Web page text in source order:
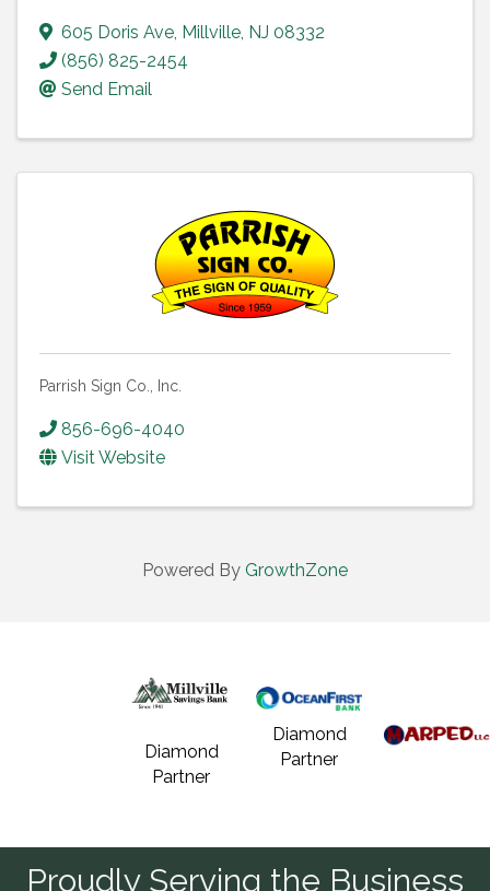
605 Doris Ave, Millville, NJ 08332
(856) 825-2454
Send Email
Parrish Sign Co., Inc.
856-696-4040
Visit Website
Powered By GrowthZone
Diamond
Partner
Diamond
Partner
Proudly Serving the Business